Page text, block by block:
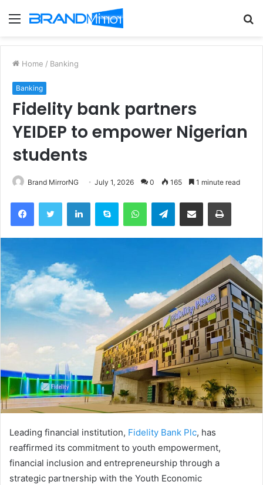
Menu
Home / Banking
Banking
Fidelity bank partners
YEIDEP to empower Nigerian
students
Brand MirrorNG July 1, 2026 0 165 1 minute read
Telegram
Leading financial institution, Fidelity Bank Plc, has
reaffirmed its commitment to youth empowerment,
financial inclusion and entrepreneurship through a
strategic partnership with the Youth Economic